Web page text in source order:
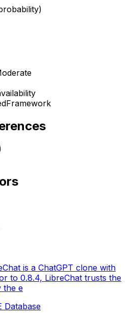
Framework
is a ChatGPT clone with
to 0.8.4, LibreChat trusts the
the e
Database